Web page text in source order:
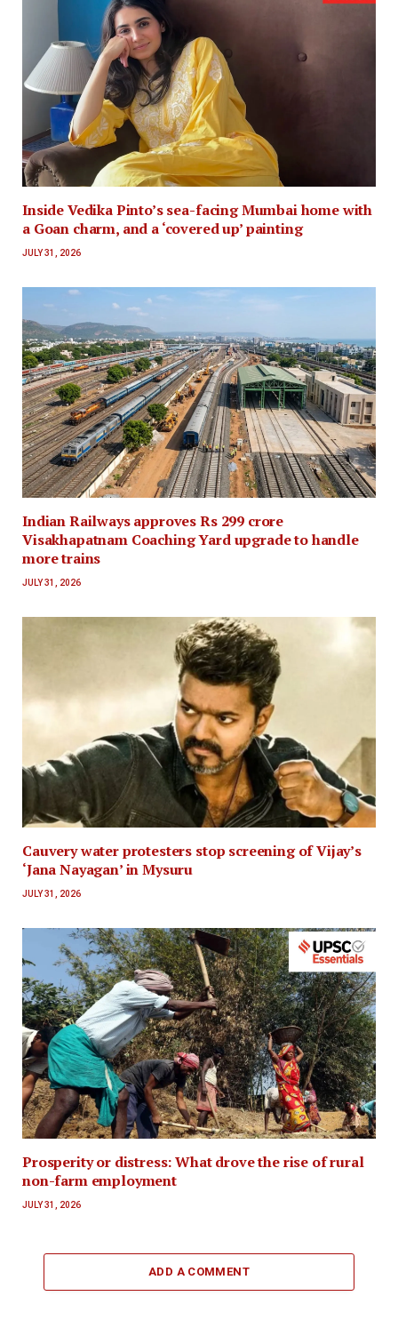
Inside Vedika Pinto’s sea-facing Mumbai home with
a Goan charm, and a ‘covered up’ painting
JULY 31, 2026
Indian Railways approves Rs 299 crore
Visakhapatnam Coaching Yard upgrade to handle
more trains
JULY 31, 2026
Cauvery water protesters stop screening of Vijay’s
‘Jana Nayagan’ in Mysuru
JULY 31, 2026
Prosperity or distress: What drove the rise of rural
non-farm employment
JULY 31, 2026
ADD A COMMENT